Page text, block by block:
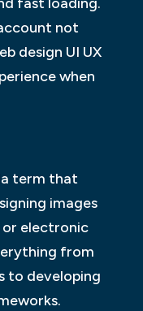
not
design UI UX
when
term that
images
electronic
from
to developing